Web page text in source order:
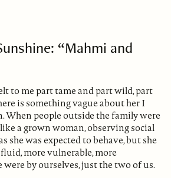
“Mahmi and
to me part tame and part wild, part
is something vague about her I
When people outside the family were
a grown woman, observing social
she was expected to behave, but she
more vulnerable, more
were by ourselves, just the two of us.